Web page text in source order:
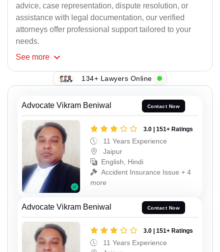
advice, case representation, dispute resolution, or
assistance with legal documentation, our verified
attorneys offer professional support tailored to your
needs.
See more
134+ Lawyers Online
Advocate Vikram Beniwal Contact Now
3.0 | 151+ Ratings
11 Years Experience
Jaipur
English, Hindi
Accident Insurance Issue + 4
more
Advocate Vikram Beniwal Contact Now
3.0 | 151+ Ratings
11 Years Experience